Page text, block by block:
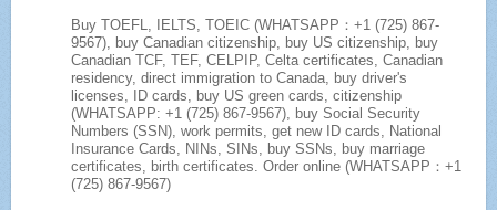
Buy TOEFL, IELTS, TOEIC (WHATSAPP：+1 (725) 867-
9567), buy Canadian citizenship, buy US citizenship, buy
Canadian TCF, TEF, CELPIP, Celta certificates, Canadian
residency, direct immigration to Canada, buy driver's
licenses, ID cards, buy US green cards, citizenship
(WHATSAPP: +1 (725) 867-9567), buy Social Security
Numbers (SSN), work permits, get new ID cards, National
Insurance Cards, NINs, SINs, buy SSNs, buy marriage
certificates, birth certificates. Order online (WHATSAPP：+1
(725) 867-9567)